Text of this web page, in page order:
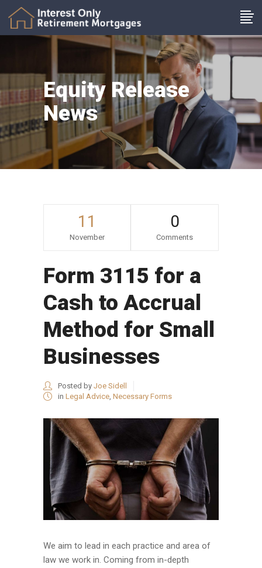
Equity Release
News
11
November
0
Comments
Form 3115 for a
Cash to Accrual
Method for Small
Businesses
Posted by Joe Sidell
in Legal Advice, Necessary Forms
We aim to lead in each practice and area of
law we work in. Coming from in-depth